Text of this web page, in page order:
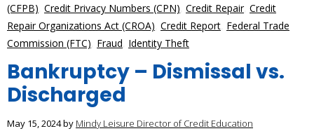
(CFPB) Credit Privacy Numbers (CPN) Credit Repair, Credit
Repair Organizations Act (CROA) Credit Report Federal Trade
Commission (FTC) Fraud Identity Theft
Bankruptcy – Dismissal vs.
Discharged
May 15, 2024by Mindy Leisure Director of Credit Education